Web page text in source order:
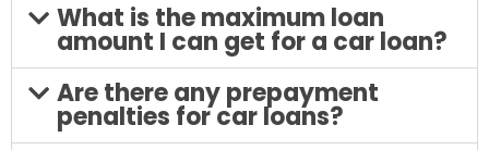
What is the maximum loan
amount I can get for a car loan?
Are there any prepayment
penalties for car loans?